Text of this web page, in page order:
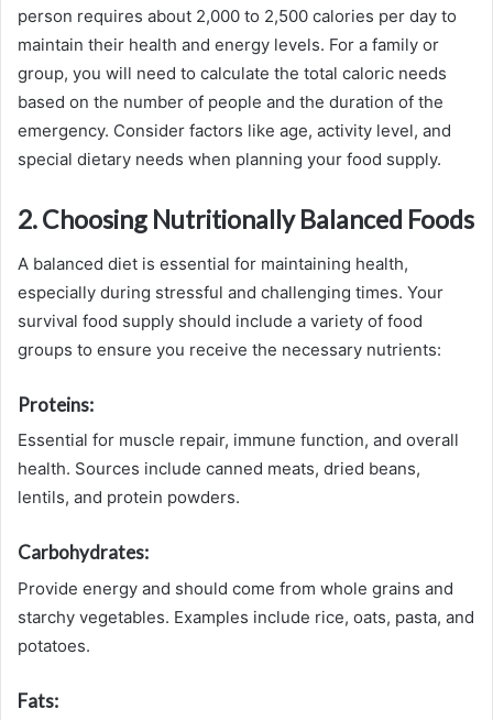
person requires about 2,000 to 2,500 calories per day to
maintain their health and energy levels. For a family or
group, you will need to calculate the total caloric needs
based on the number of people and the duration of the
emergency. Consider factors like age, activity level, and
special dietary needs when planning your food supply.
2. Choosing Nutritionally Balanced Foods
A balanced diet is essential for maintaining health,
especially during stressful and challenging times. Your
survival food supply should include a variety of food
groups to ensure you receive the necessary nutrients:
Proteins:
Essential for muscle repair, immune function, and overall
health. Sources include canned meats, dried beans,
lentils, and protein powders.
Carbohydrates:
Provide energy and should come from whole grains and
starchy vegetables. Examples include rice, oats, pasta, and
potatoes.
Fats: